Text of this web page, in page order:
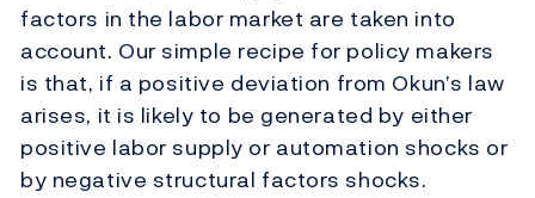
factors in the labor market are taken into
account. Our simple recipe for policy makers
is that, if a positive deviation from Okun’s law
arises, it is likely to be generated by either
positive labor supply or automation shocks or
by negative structural factors shocks.